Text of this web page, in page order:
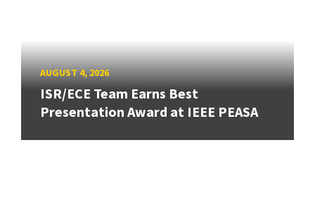
AUGUST 4, 2026
ISR/ECE Team Earns Best
Presentation Award at IEEE PEASA